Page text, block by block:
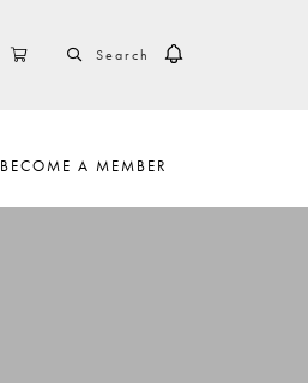
CART SEARCH
BECOME A MEMBER